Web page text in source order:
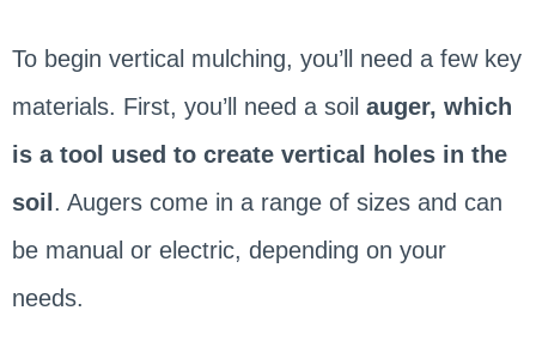
To begin vertical mulching, you’ll need a few key
materials. First, you’ll need a soil auger, which
is a tool used to create vertical holes in the
soil . Augers come in a range of sizes and can
be manual or electric, depending on your
needs.